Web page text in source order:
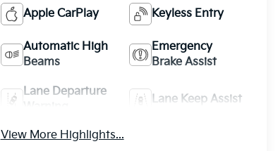
Apple CarPlay Keyless Entry
Automatic High
Beams
Emergency
Brake Assist
Lane Departure
Lane Keep Assist
View More Highlights...